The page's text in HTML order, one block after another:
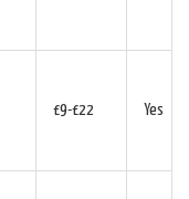
£9-£22 Yes